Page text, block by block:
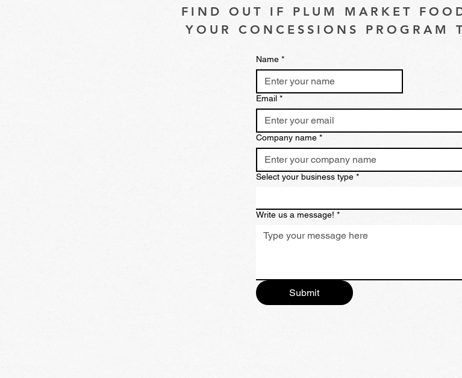
FIND OUT IF PLUM MARKET
YOUR CONCESSIONS PROGRAM
Name *
Email *
Company name *
Select your business type *
Write us a message! *
Submit